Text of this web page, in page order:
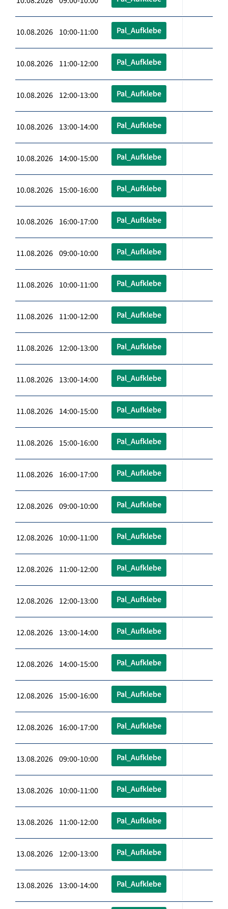
10.08.2026 10:00-11:00 Pal_Aufklebe
10.08.2026 11:00-12:00 Pal_Aufklebe
10.08.2026 12:00-13:00 Pal_Aufklebe
10.08.2026 13:00-14:00 Pal_Aufklebe
10.08.2026 14:00-15:00 Pal_Aufklebe
10.08.2026 15:00-16:00 Pal_Aufklebe
10.08.2026 16:00-17:00 Pal_Aufklebe
11.08.2026 09:00-10:00 Pal_Aufklebe
11.08.2026 10:00-11:00 Pal_Aufklebe
11.08.2026 11:00-12:00 Pal_Aufklebe
11.08.2026 12:00-13:00 Pal_Aufklebe
11.08.2026 13:00-14:00 Pal_Aufklebe
11.08.2026 14:00-15:00 Pal_Aufklebe
11.08.2026 15:00-16:00 Pal_Aufklebe
11.08.2026 16:00-17:00 Pal_Aufklebe
12.08.2026 09:00-10:00 Pal_Aufklebe
12.08.2026 10:00-11:00 Pal_Aufklebe
12.08.2026 11:00-12:00 Pal_Aufklebe
12.08.2026 12:00-13:00 Pal_Aufklebe
12.08.2026 13:00-14:00 Pal_Aufklebe
12.08.2026 14:00-15:00 Pal_Aufklebe
12.08.2026 15:00-16:00 Pal_Aufklebe
12.08.2026 16:00-17:00 Pal_Aufklebe
13.08.2026 09:00-10:00 Pal_Aufklebe
13.08.2026 10:00-11:00 Pal_Aufklebe
13.08.2026 11:00-12:00 Pal_Aufklebe
13.08.2026 12:00-13:00 Pal_Aufklebe
13.08.2026 13:00-14:00 Pal_Aufklebe